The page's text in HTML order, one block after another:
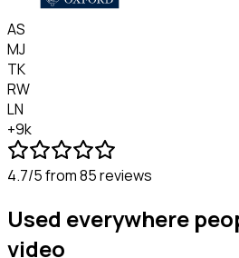
AS
MJ
TK
RW
LN
+9k
4.7/5from 85 reviews
Used everywhere
video